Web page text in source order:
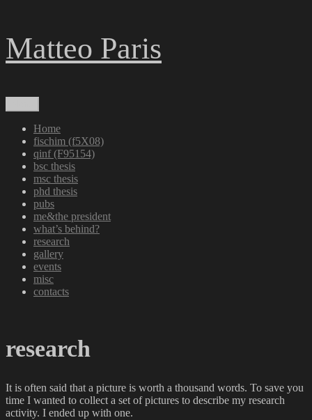
Skip
to
content
Matteo Paris
Home
fischim (f5X08)
qinf (F95154)
bsc thesis
msc thesis
phd thesis
pubs
me&the president
what’s behind?
research
gallery
events
misc
contacts
research
It is often said that a picture is worth a thousand words. To save you
time I wanted to collect a set of pictures to describe my research
activity. I ended up with one.